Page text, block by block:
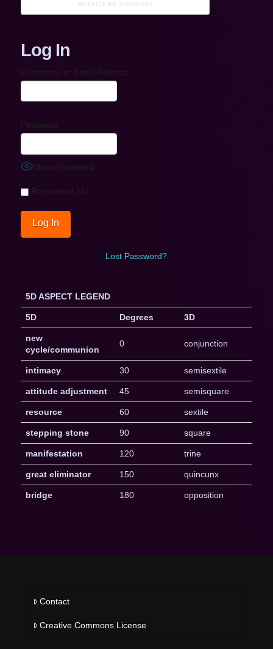
MOLECULAR THOUGHTS
Log In
Username or Email Address
Password
Show Password
Remember Me
Lost Password?
5D ASPECT LEGEND
5D Degrees 3D
new
cycle/communion
0 conjunction
intimacy 30 semisextile
attitude adjustment 45 semisquare
resource 60 sextile
stepping stone 90 square
manifestation 120 trine
great eliminator 150 quincunx
bridge 180 opposition
Contact
Creative Commons License